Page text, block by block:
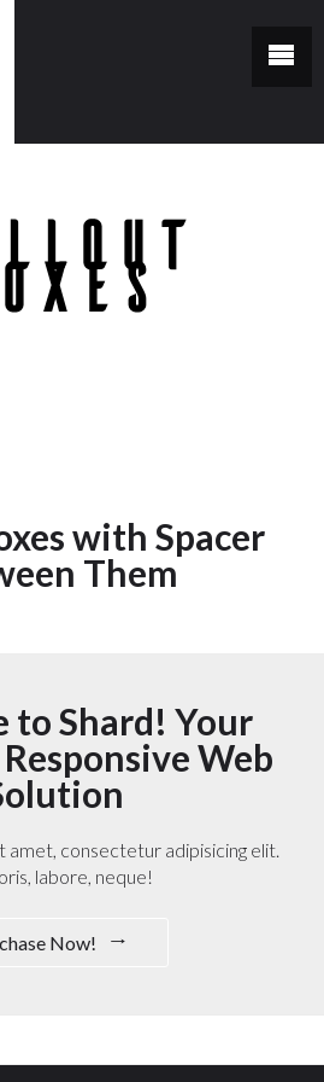
with Spacer
Them
to Shard! Your
Web
amet, consectetur adipisicing elit.
labore, neque!
Now!